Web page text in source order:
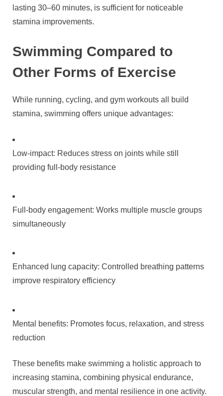
lasting 30–60 minutes, is sufficient for noticeable
stamina improvements.
Swimming Compared to
Other Forms of Exercise
While running, cycling, and gym workouts all build
stamina, swimming offers unique advantages:
Low-impact: Reduces stress on joints while still
providing full-body resistance
Full-body engagement: Works multiple muscle groups
simultaneously
Enhanced lung capacity: Controlled breathing patterns
improve respiratory efficiency
Mental benefits: Promotes focus, relaxation, and stress
reduction
These benefits make swimming a holistic approach to
increasing stamina, combining physical endurance,
muscular strength, and mental resilience in one activity.